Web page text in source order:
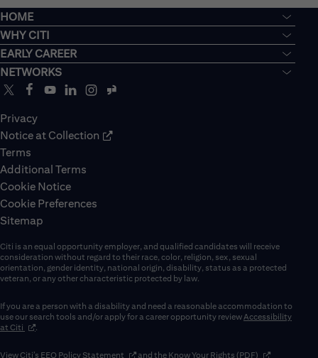
HOME
WHY CITI
EARLY CAREER
NETWORKS
Privacy
Notice at Collection
Terms
Additional Terms
Cookie Notice
Cookie Preferences
Sitemap
Citi is an equal opportunity employer, and qualified candidates will receive
consideration without regard to their race, color, religion, sex, sexual
orientation, gender identity, national origin, disability, status as a protected
veteran, or any other characteristic protected by law.
If you are a person with a disability and need a reasonable accommodation to
use our search tools and/or apply for a career opportunity reviewAccessibility
at Citi (opens in new window)
.
View Citi’s EEO Policy Statement (opens in new window)
and the Know Your Rights (PDF) (opens in new